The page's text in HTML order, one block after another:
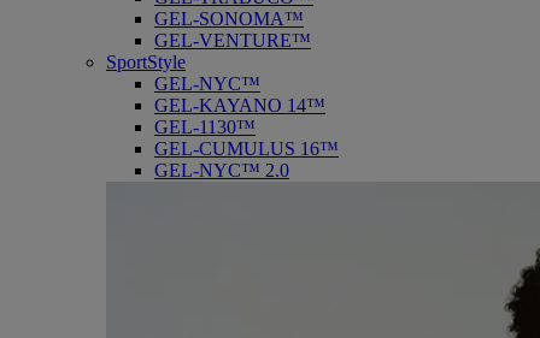
GEL-SONOMA™
GEL-VENTURE™
SportStyle
GEL-NYC™
GEL-KAYANO 14™
GEL-1130™
GEL-CUMULUS 16™
GEL-NYC™ 2.0